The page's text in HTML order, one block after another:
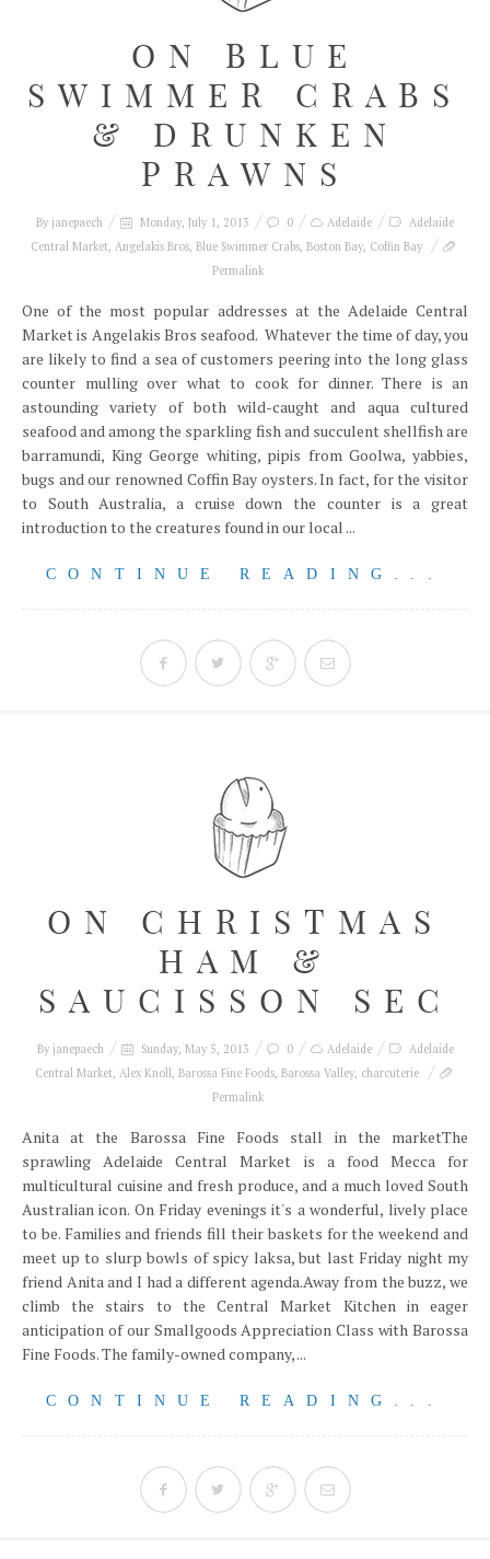
ON BLUE
SWIMMER CRABS
& DRUNKEN
PRAWNS
By janepaech Monday, July 1, 2013 0 Adelaide
Adelaide
Central Market, Angelakis Bros, Blue Swimmer Crabs, Boston Bay, Coffin Bay
Permalink
One of the most popular addresses at the Adelaide Central
Market is Angelakis Bros seafood. Whatever the time of day, you
are likely to find a sea of customers peering into the long glass
counter mulling over what to cook for dinner. There is an
astounding variety of both wild-caught and aqua cultured
seafood and among the sparkling fish and succulent shellfish are
barramundi, King George whiting, pipis from Goolwa, yabbies,
bugs and our renowned Coffin Bay oysters. In fact, for the visitor
to South Australia, a cruise down the counter is a great
introduction to the creatures found in our local ...
CONTINUE READING...
ON CHRISTMAS
HAM &
SAUCISSON SEC
By janepaech Sunday, May 5, 2013 0 Adelaide
Adelaide
Central Market, Alex Knoll, Barossa Fine Foods, Barossa Valley, charcuterie
Permalink
Anita at the Barossa Fine Foods stall in the marketThe
sprawling Adelaide Central Market is a food Mecca for
multicultural cuisine and fresh produce, and a much loved South
Australian icon. On Friday evenings it's a wonderful, lively place
to be. Families and friends fill their baskets for the weekend and
meet up to slurp bowls of spicy laksa, but last Friday night my
friend Anita and I had a different agenda.Away from the buzz, we
climb the stairs to the Central Market Kitchen in eager
anticipation of our Smallgoods Appreciation Class with Barossa
Fine Foods. The family-owned company, ...
CONTINUE READING...